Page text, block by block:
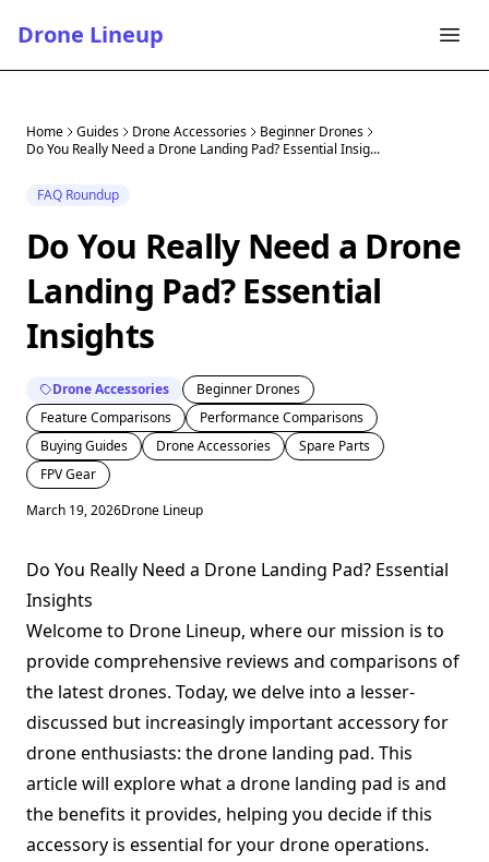
Drone Lineup
Home Guides Drone Accessories
Beginner Drones
Do You Really Need a Drone Landing Pad? Essential Insig...
FAQ Roundup
Do You Really Need a Drone
Landing Pad? Essential
Insights
Drone Accessories
Beginner Drones
Feature Comparisons
Performance Comparisons
Buying Guides
Drone Accessories
Spare Parts
FPV Gear
March 19, 2026Drone Lineup
Do You Really Need a Drone Landing Pad? Essential
Insights
Welcome to Drone Lineup, where our mission is to
provide comprehensive reviews and comparisons of
the latest drones. Today, we delve into a lesser-
discussed but increasingly important accessory for
drone enthusiasts: the drone landing pad. This
article will explore what a drone landing pad is and
the benefits it provides, helping you decide if this
accessory is essential for your drone operations.